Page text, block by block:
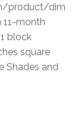
product/dim
month
block
square
Shades and